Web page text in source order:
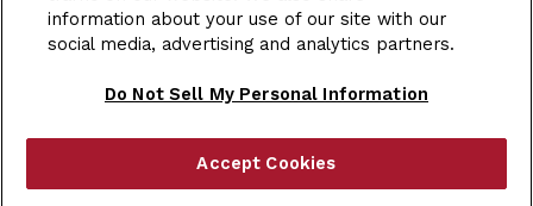
School Accounts
Terms & Conditions |
information about your use of our site with our
social media, advertising and analytics partners.
Do Not Sell My Personal Information
Accept Cookies